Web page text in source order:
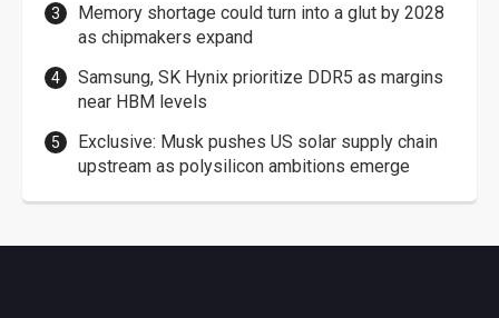
Memory shortage could turn into a glut by 2028
as chipmakers expand
Samsung, SK Hynix prioritize DDR5 as margins
near HBM levels
Exclusive: Musk pushes US solar supply chain
upstream as polysilicon ambitions emerge